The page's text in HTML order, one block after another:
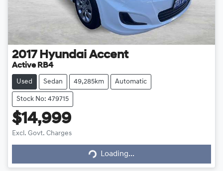
2017 Hyundai Accent
Active RB4
Used Sedan 49,285km Automatic
Stock No: 479715
$14,999
Excl. Govt. ChargesLoading... Loading...